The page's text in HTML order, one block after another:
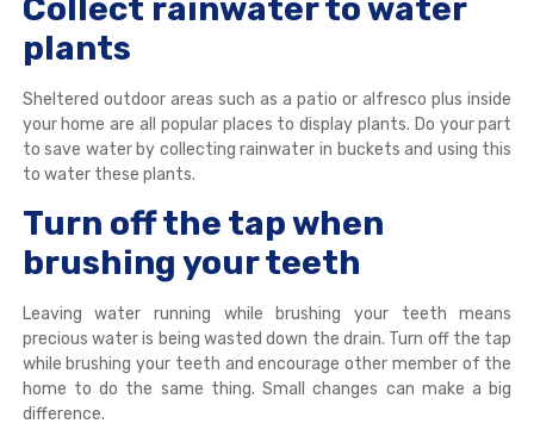
Collect rainwater to water
plants
Sheltered outdoor areas such as a patio or alfresco plus inside
your home are all popular places to display plants. Do your part
to save water by collecting rainwater in buckets and using this
to water these plants.
Turn off the tap when
brushing your teeth
Leaving water running while brushing your teeth means
precious water is being wasted down the drain. Turn off the tap
while brushing your teeth and encourage other member of the
home to do the same thing. Small changes can make a big
difference.